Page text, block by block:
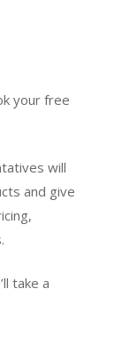
your free
will
and give
take a